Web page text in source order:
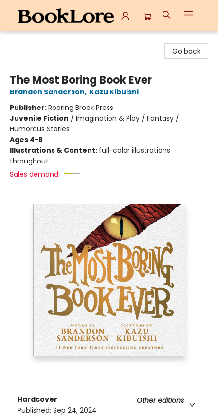
Go back
The Most Boring Book Ever
Brandon Sanderson, Kazu Kibuishi
Publisher:Roaring Brook Press
Juvenile Fiction / Imagination & Play / Fantasy /
Humorous Stories
Ages 4-8
Illustrations & Content: full-color illustrations
throughout
Sales demand:
Hardcover
Other editions
Published: Sep 24, 2024